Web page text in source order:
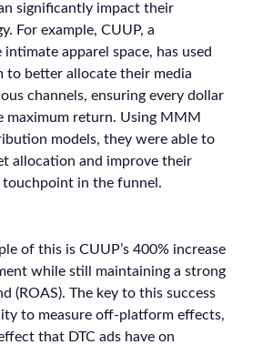
significantly impact their
For example, CUUP, a
apparel space, has used
to better allocate their media
channels, ensuring every dollar
maximum return. Using MMM
models, they were able to
allocation and improve their
in the funnel.
of this is CUUP’s 400% increase
while still maintaining a strong
(ROAS). The key to this success
to measure off-platform effects,
that DTC ads have on